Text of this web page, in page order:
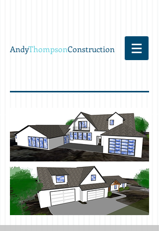
AndyThompsonConstruction